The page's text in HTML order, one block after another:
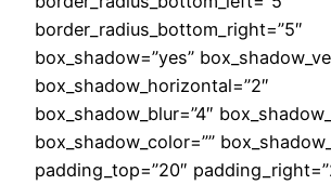
border_radius_bottom_right=”5″
box_shadow=”yes”
box_shadow_horizontal=”2″
box_shadow_blur=”4″
box_shadow_color=””
padding_top=”20″